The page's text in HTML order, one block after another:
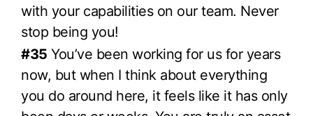
with your capabilities on our team. Never
stop being you!
#35 You’ve been working for us for years
now, but when I think about everything
you do around here, it feels like it has only